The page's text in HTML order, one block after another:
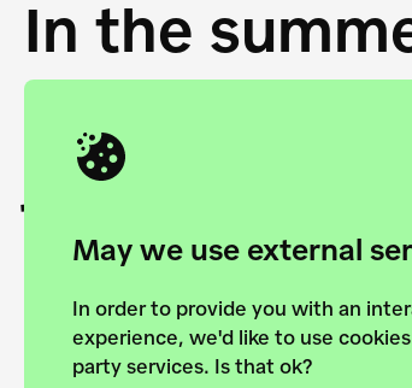
May we use external
In order to provide you with an
experience, we'd like to use
party services. Is that ok?
In the
Academy
joining
European
Explore the map View all